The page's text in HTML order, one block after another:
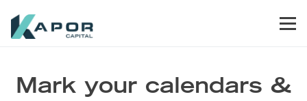
Mark your calendars &